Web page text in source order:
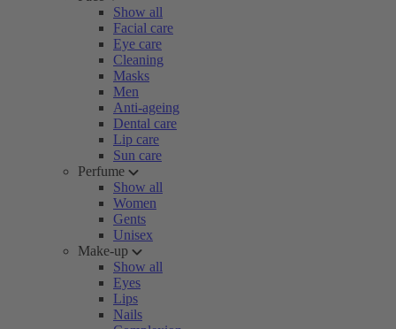
Show all
Facial care
Eye care
Cleaning
Masks
Men
Anti-ageing
Dental care
Lip care
Sun care
Perfume
Show all
Women
Gents
Unisex
Make-up
Show all
Eyes
Lips
Nails